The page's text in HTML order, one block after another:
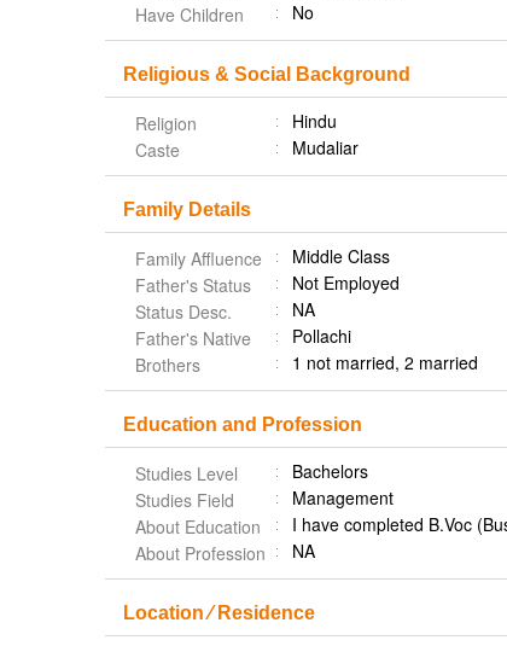
Have Children
No
Religious & Social Background
Religion
Hindu
Caste
Mudaliar
Family Details
Family Affluence
Middle Class
Father's Status
Not Employed
Status Desc.
NA
Father's Native
Pollachi
Brothers
1 not married, 2 married
Education and Profession
Studies Level
Bachelors
Studies Field
Management
About Education
I have completed B.Voc
About Profession
NA
Location ⁄ Residence